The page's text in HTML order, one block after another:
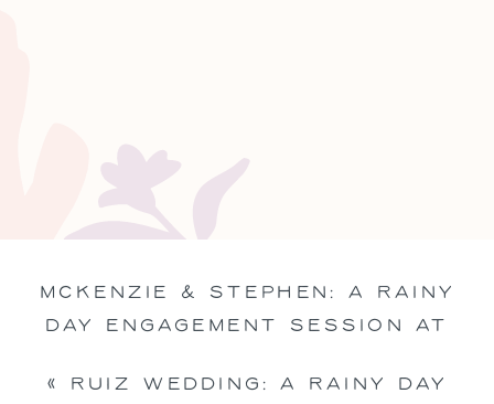
MCKENZIE & STEPHEN: A RAINY
DAY ENGAGEMENT SESSION AT
»
« RUIZ WEDDING: A RAINY DAY